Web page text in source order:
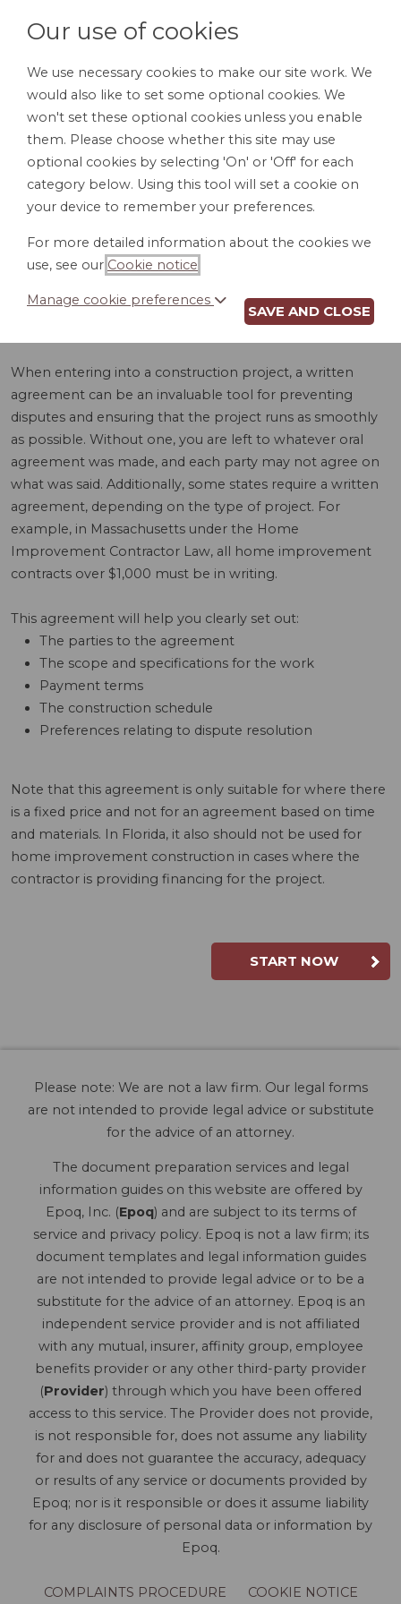
LOGIN
CONSTRUCTION
AGREEMENT (VA)
When entering into a construction project, a written
agreement can be an invaluable tool for preventing
disputes and ensuring that the project runs as smoothly
as possible. Without one, you are left to whatever oral
agreement was made, and each party may not agree on
what was said. Additionally, some states require a written
agreement, depending on the type of project. For
example, in Massachusetts under the Home
Improvement Contractor Law, all home improvement
contracts over $1,000 must be in writing.
This agreement will help you clearly set out:
The parties to the agreement
The scope and specifications for the work
Payment terms
The construction schedule
Preferences relating to dispute resolution
Note that this agreement is only suitable for where there
is a fixed price and not for an agreement based on time
and materials. In Florida, it also should not be used for
home improvement construction in cases where the
contractor is providing financing for the project.
START NOW
Please note: We are not a law firm. Our legal forms
are not intended to provide legal advice or substitute
for the advice of an attorney.
The document preparation services and legal
information guides on this website are offered by
Epoq, Inc. (Epoq) and are subject to its terms of
service and privacy policy. Epoq is not a law firm; its
document templates and legal information guides
are not intended to provide legal advice or to be a
substitute for the advice of an attorney. Epoq is an
independent service provider and is not affiliated
with any mutual, insurer, affinity group, employee
benefits provider or any other third-party provider
(Provider) through which you have been offered
access to this service. The Provider does not provide,
is not responsible for, does not assume any liability
for and does not guarantee the accuracy, adequacy
or results of any service or documents provided by
Epoq; nor is it responsible or does it assume liability
for any disclosure of personal data or information by
Epoq.
COMPLAINTS PROCEDURE COOKIE NOTICE
Our use of cookies
We use necessary cookies to make our site work. We
would also like to set some optional cookies. We
won't set these optional cookies unless you enable
them. Please choose whether this site may use
optional cookies by selecting 'On' or 'Off' for each
category below. Using this tool will set a cookie on
your device to remember your preferences.
For more detailed information about the cookies we
use, see our Cookie notice
Manage cookie preferences
SAVE AND CLOSE